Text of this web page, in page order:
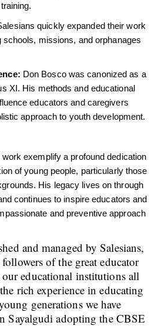
quickly expanded their work
schools, missions, and orphanages
Don Bosco was canonized as a
XI. His methods and educational
educators and caregivers
approach to youth development.
work exemplify a profound dedication
of young people, particularly those
His legacy lives on through
continues to inspire educators and
and preventive approach
and managed by Salesians,
of the great educator
educational institutions all
rich experience in educating
generations we have
Sayalgudi adopting the CBSE